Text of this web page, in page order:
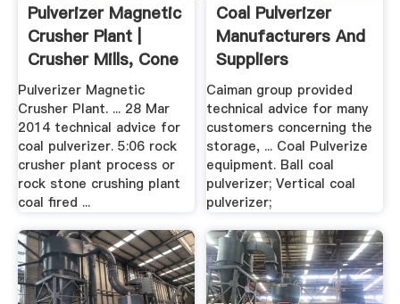
Pulverizer Magnetic
Crusher Plant |
Crusher Mills, Cone
...
Pulverizer Magnetic
Crusher Plant. ... 28 Mar
2014 technical advice for
coal pulverizer. 5:06 rock
crusher plant process or
rock stone crushing plant
coal fired ...
Coal Pulverizer
Manufacturers And
Suppliers
Caiman group provided
technical advice for many
customers concerning the
storage, ... Coal Pulverize
equipment. Ball coal
pulverizer; Vertical coal
pulverizer;